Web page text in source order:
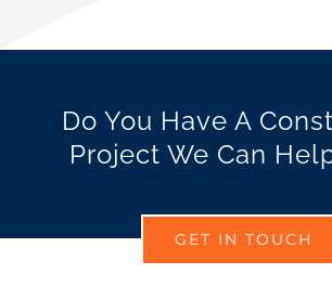
Do You Have A
Project We Can
GET IN TOUCH